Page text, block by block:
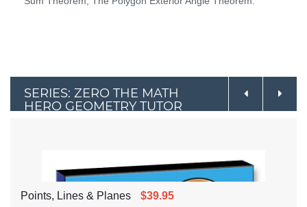
SERIES: ZERO THE MATH
HERO GEOMETRY TUTOR
Points, Lines & Planes $39.95